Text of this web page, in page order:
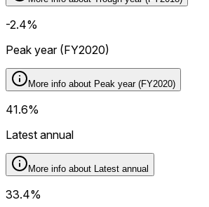
-2.4%
Peak year (FY2020)
More info about Peak year (FY2020)
41.6%
Latest annual
More info about Latest annual
33.4%